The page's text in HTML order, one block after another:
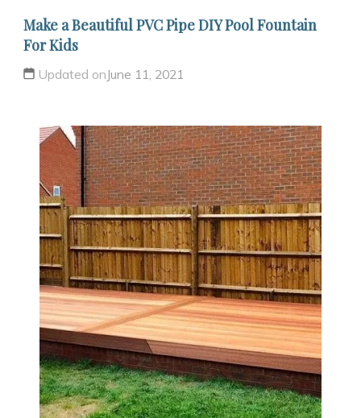
Make a Beautiful PVC Pipe DIY Pool Fountain
For Kids
Updated onJune 11, 2021